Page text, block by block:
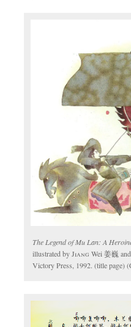
The Legend of Mu Lan: A
illustrated byJiang Wei 姜巍
Victory Press, 1992. (title page)